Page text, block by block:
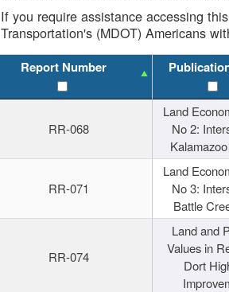
If you require assistance accessing
Transportation's (MDOT) Americans
Report Number
RR-068
Land
No 2:
RR-071
Land
No 3:
Battle
RR-074
Land and
Values in
Dort